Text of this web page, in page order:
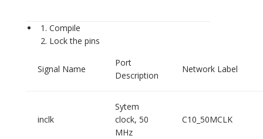
Compile
Lock the pins
Signal Name
Port
Description
Network Label
inclk
Sytem
clock, 50
MHz
C10_50MCLK